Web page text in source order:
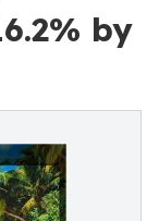
by